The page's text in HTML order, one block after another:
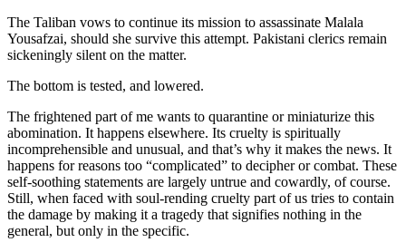
The Taliban vows to continue its mission to assassinate Malala
Yousafzai, should she survive this attempt. Pakistani clerics remain
sickeningly silent on the matter.
The bottom is tested, and lowered.
The frightened part of me wants to quarantine or miniaturize this
abomination. It happens elsewhere. Its cruelty is spiritually
incomprehensible and unusual, and that’s why it makes the news. It
happens for reasons too “complicated” to decipher or combat. These
self-soothing statements are largely untrue and cowardly, of course.
Still, when faced with soul-rending cruelty part of us tries to contain
the damage by making it a tragedy that signifies nothing in the
general, but only in the specific.